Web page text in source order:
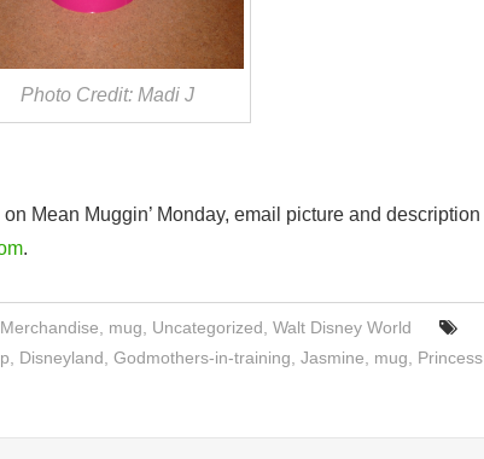
Photo Credit: Madi J
Mean Muggin’ Monday, email picture and description
.
Merchandise mug Uncategorized ,Walt Disney World
Disneyland Godmothers-in-training Jasmine mug
Princess